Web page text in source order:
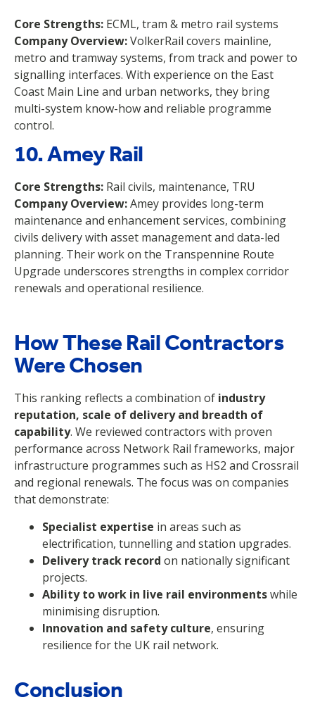
Core Strengths: ECML, tram & metro rail systems
Company Overview:VolkerRail covers mainline,
metro and tramway systems, from track and power to
signalling interfaces. With experience on the East
Coast Main Line and urban networks, they bring
multi-system know-how and reliable programme
control.
10. Amey Rail
Core Strengths: Rail civils, maintenance, TRU
Company Overview:Amey provides long-term
maintenance and enhancement services, combining
civils delivery with asset management and data-led
planning. Their work on the Transpennine Route
Upgrade underscores strengths in complex corridor
renewals and operational resilience.
How These Rail Contractors
Were Chosen
This ranking reflects a combination of industry
reputation, scale of delivery and breadth of
capability. We reviewed contractors with proven
performance across Network Rail frameworks, major
infrastructure programmes such as HS2 and Crossrail
and regional renewals. The focus was on companies
that demonstrate:
Specialist expertise in areas such as
electrification, tunnelling and station upgrades.
Delivery track record on nationally significant
projects.
Ability to work in live rail environmentswhile
minimising disruption.
Innovation and safety culture, ensuring
resilience for the UK rail network.
Conclusion